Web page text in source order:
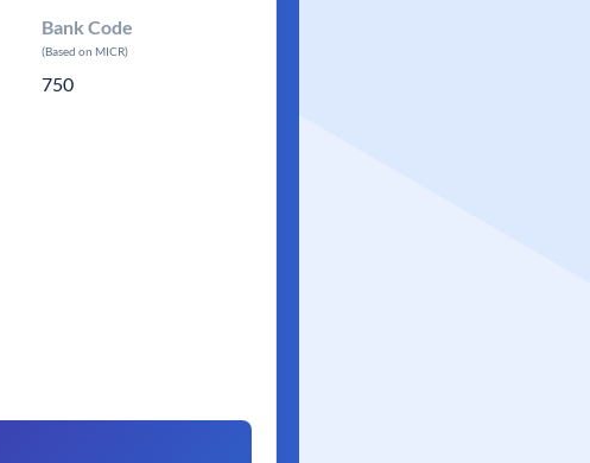
Bank Code
(Based on MICR)
750